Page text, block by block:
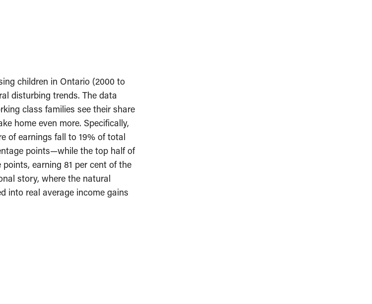
children in Ontario (2000 to
disturbing trends. The data
class families see their share
home even more. Specifically,
of earnings fall to 19% of total
points—while the top half of
earning 81 per cent of the
story, where the natural
into real average income gains